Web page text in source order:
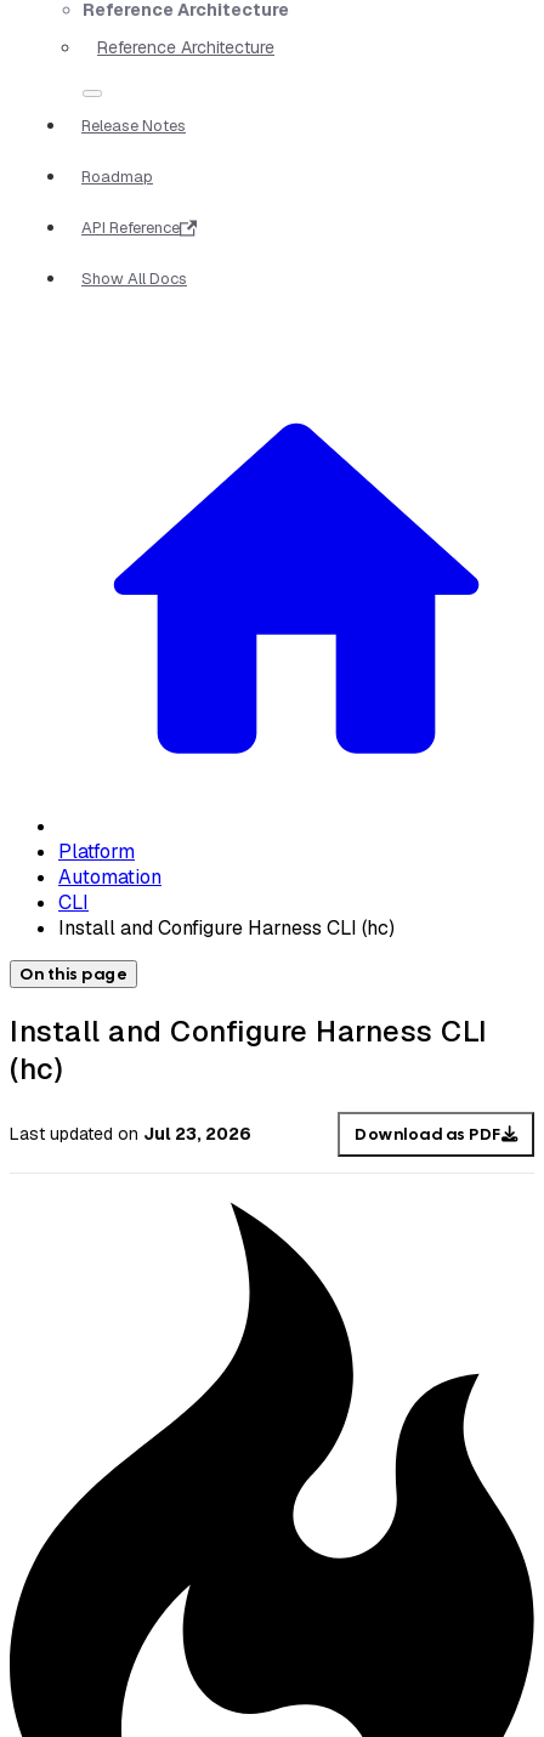
Reference Architecture
Reference Architecture
Release Notes
Roadmap
API Reference
Show All Docs
Platform
Automation
CLI
Install and Configure Harness CLI (hc)
On this page
Install and Configure Harness CLI
(hc)
Last updated on Jul 23, 2026 Download as PDF